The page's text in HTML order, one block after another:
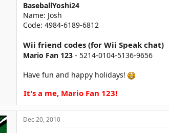
BaseballYoshi24
Name: Josh
Code: 4984-6189-6812
Wii friend codes (for Wii Speak chat)
Mario Fan 123 - 5214-0104-5136-9656
Have fun and happy holidays!
It's a me, Mario Fan 123!
Dec 20, 2010